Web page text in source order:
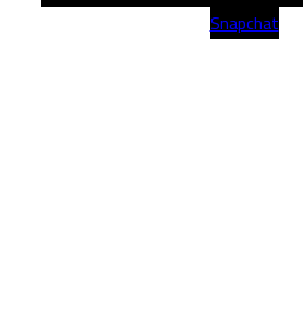
Snapchat